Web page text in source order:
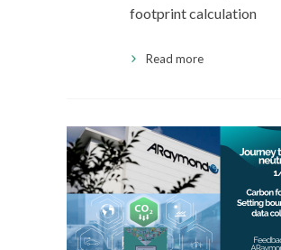
footprint calculation
Read more